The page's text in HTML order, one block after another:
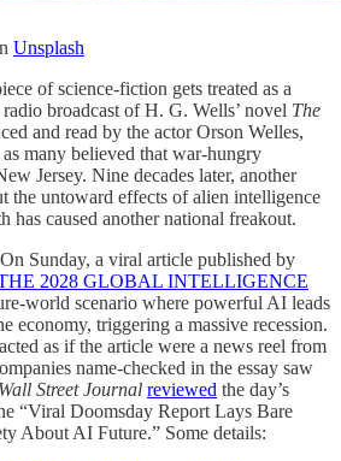
Unsplash
of science-fiction gets treated as a
broadcast of H. G. Wells’ novel The
and read by the actor Orson Welles,
many believed that war-hungry
Jersey. Nine decades later, another
the untoward effects of alien intelligence
has caused another national freakout.
Sunday, a viral article published by
2028 GLOBAL INTELLIGENCE
world scenario where powerful AI leads
economy, triggering a massive recession.
as if the article were a news reel from
name-checked in the essay saw
Wall Street Journal reviewed the day’s
“Viral Doomsday Report Lays Bare
About AI Future.” Some details: